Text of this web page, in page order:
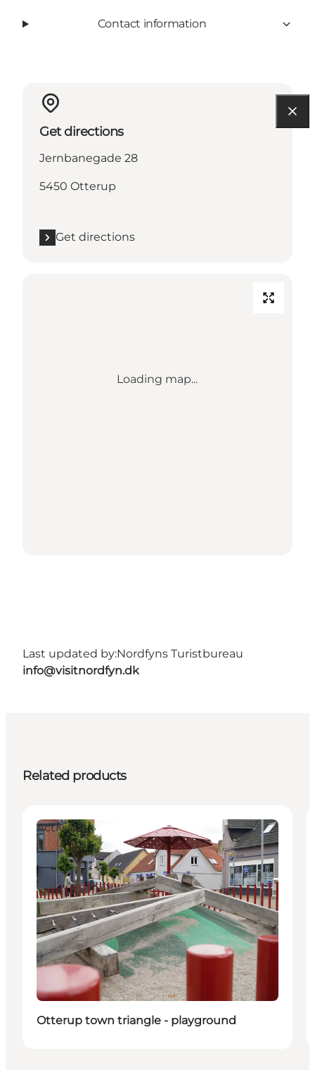
Contact information
Get directions
Jernbanegade 28
5450 Otterup
Get directions
Loading map...
Last updated by:Nordfyns Turistbureau
info@visitnordfyn.dk
Related products
Activities
Otterup town triangle - playground